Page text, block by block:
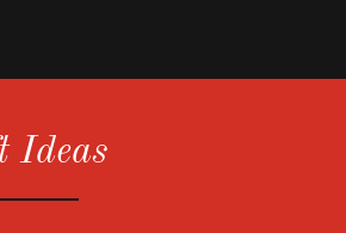
Ideas